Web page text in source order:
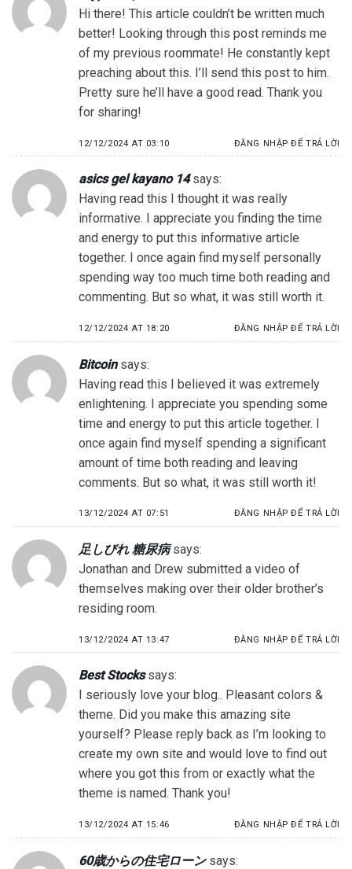
Hi there! This article couldn’t be written much
better! Looking through this post reminds me
of my previous roommate! He constantly kept
preaching about this. I’ll send this post to him.
Pretty sure he’ll have a good read. Thank you
for sharing!
12/12/2024 AT 03:10 ĐĂNG NHẬP ĐỂ TRẢ LỜI
asics gel kayano 14 says:
Having read this I thought it was really
informative. I appreciate you finding the time
and energy to put this informative article
together. I once again find myself personally
spending way too much time both reading and
commenting. But so what, it was still worth it.
12/12/2024 AT 18:20 ĐĂNG NHẬP ĐỂ TRẢ LỜI
Bitcoin says:
Having read this I believed it was extremely
enlightening. I appreciate you spending some
time and energy to put this article together. I
once again find myself spending a significant
amount of time both reading and leaving
comments. But so what, it was still worth it!
13/12/2024 AT 07:51 ĐĂNG NHẬP ĐỂ TRẢ LỜI
足しびれ 糖尿病 says:
Jonathan and Drew submitted a video of
themselves making over their older brother’s
residing room.
13/12/2024 AT 13:47 ĐĂNG NHẬP ĐỂ TRẢ LỜI
Best Stocks says:
I seriously love your blog.. Pleasant colors &
theme. Did you make this amazing site
yourself? Please reply back as I’m looking to
create my own site and would love to find out
where you got this from or exactly what the
theme is named. Thank you!
13/12/2024 AT 15:46 ĐĂNG NHẬP ĐỂ TRẢ LỜI
60歳からの住宅ローン says: